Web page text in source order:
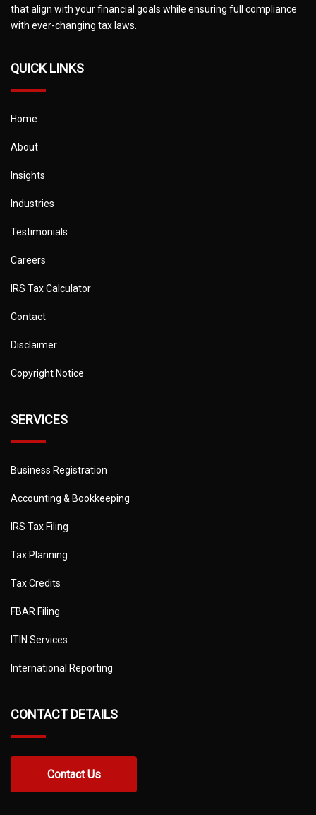
that align with your financial goals while ensuring full compliance
with ever-changing tax laws.
QUICK LINKS
Home
About
Insights
Industries
Testimonials
Careers
IRS Tax Calculator
Contact
Disclaimer
Copyright Notice
SERVICES
Business Registration
Accounting & Bookkeeping
IRS Tax Filing
Tax Planning
Tax Credits
FBAR Filing
ITIN Services
International Reporting
CONTACT DETAILS
Contact Us